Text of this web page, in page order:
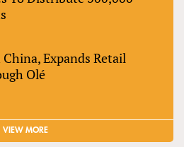
Expands Retail
Olé
VIEW MORE